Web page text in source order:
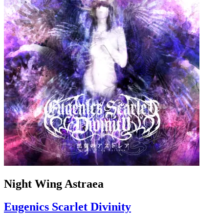
Night Wing Astraea
Eugenics Scarlet Divinity